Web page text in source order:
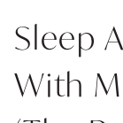
Sleep
With